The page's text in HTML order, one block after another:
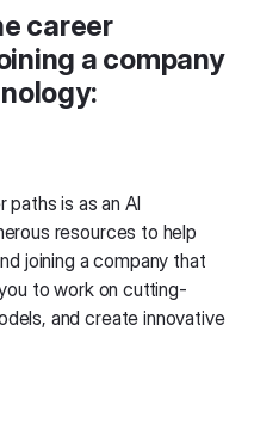
career
a company
is as an AI
resources to help
joining a company that
to work on cutting-
and create innovative